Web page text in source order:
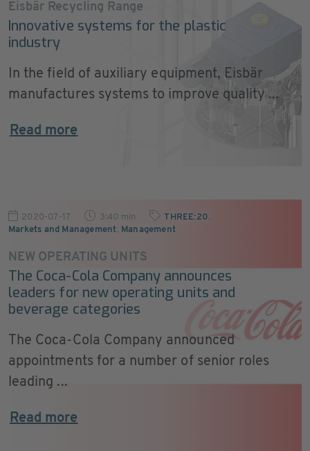
Eisbär Recycling Range
Innovative systems for the plastic
industry
In the field of auxiliary equipment, Eisbär
manufactures systems to improve quality ...
Read more
2020-07-17 3:40 min THREE:20,
Markets and Management, Management
NEW OPERATING UNITS
The Coca-Cola Company announces
leaders for new operating units and
beverage categories
The Coca-Cola Company announced
appointments for a number of senior roles
leading ...
Read more